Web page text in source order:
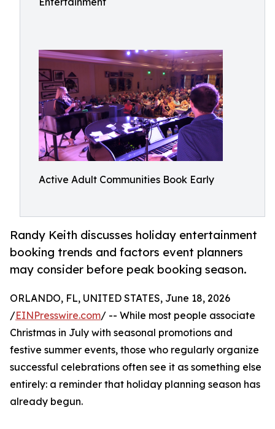
Active Adult Communities Book Early
Randy Keith discusses holiday entertainment
booking trends and factors event planners
may consider before peak booking season.
ORLANDO, FL, UNITED STATES, June 18, 2026
/EINPresswire.com/ -- While most people associate
Christmas in July with seasonal promotions and
festive summer events, those who regularly organize
successful celebrations often see it as something else
entirely: a reminder that holiday planning season has
already begun.